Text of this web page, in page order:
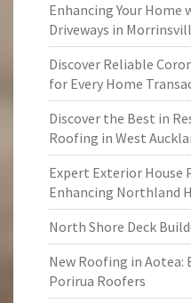
Enhancing Your
Driveways in
Discover Reliable
for Every Home
Discover the Best in
Roofing in West
Expert Exterior House
Enhancing Northland
North Shore Deck
New Roofing in Aotea:
Porirua Roofers